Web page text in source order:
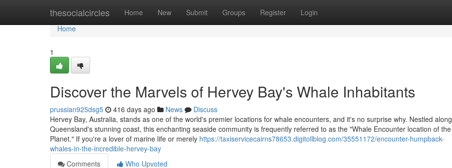
thesocialcircles Home New Submit Groups Register Login
Home
Home
1
Discover the Marvels of Hervey Bay's Whale Inhabitants
prussian925dsg5 416 days ago News
Discuss
Hervey Bay, Australia, stands as one of the world's premier locations for whale encounters, and it's no surprise why. Nestled along
Queensland's stunning coast, this enchanting seaside community is frequently referred to as the "Whale Encounter location of the
Planet." If you're a lover of marine life or merely https://taxiservicecairns78653.digitollblog.com/35551172/encounter-humpback-
whales-in-the-incredible-hervey-bay
Comments
Who Upvoted